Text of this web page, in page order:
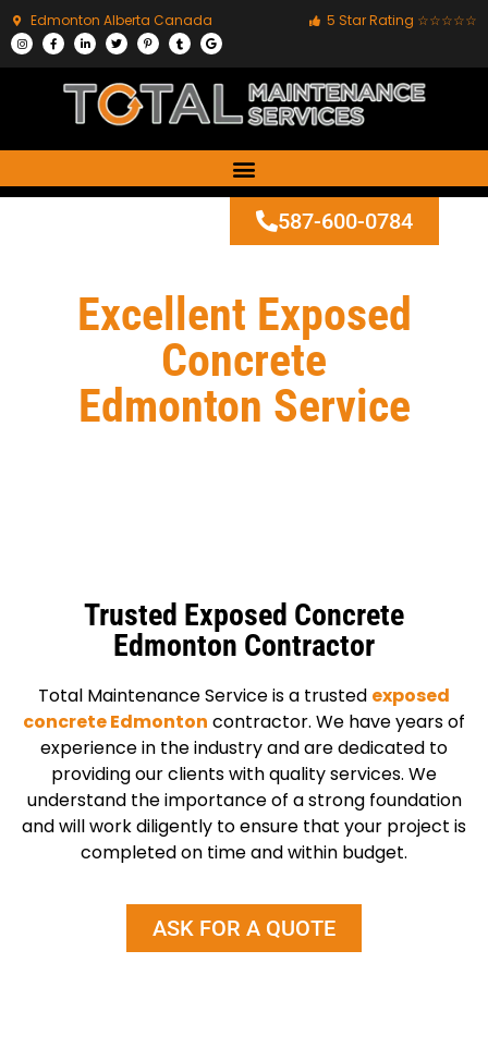
Edmonton Alberta Canada 5 Star Rating ☆☆☆☆☆
587-600-0784
Excellent Exposed
Concrete
Edmonton Service
Trusted Exposed Concrete
Edmonton Contractor
Total Maintenance Service is a trusted exposed
concrete Edmonton contractor. We have years of
experience in the industry and are dedicated to
providing our clients with quality services. We
understand the importance of a strong foundation
and will work diligently to ensure that your project is
completed on time and within budget.
ASK FOR A QUOTE